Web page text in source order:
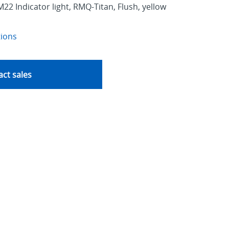
Indicator light, RMQ-Titan, Flush, yellow
sales